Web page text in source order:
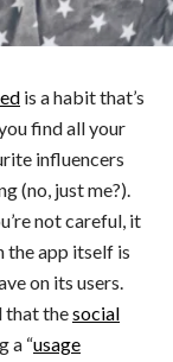
is a habit that’s
find all your
influencers
(no, just me?).
not careful, it
the app itself is
on its users.
that thesocial
a “usage